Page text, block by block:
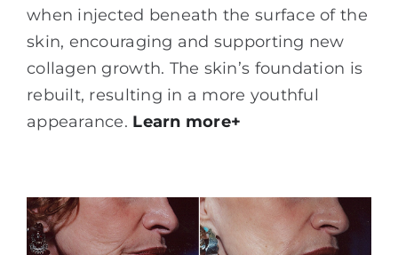
when injected beneath the surface of the
skin, encouraging and supporting new
collagen growth. The skin’s foundation is
rebuilt, resulting in a more youthful
appearance. Learn more+